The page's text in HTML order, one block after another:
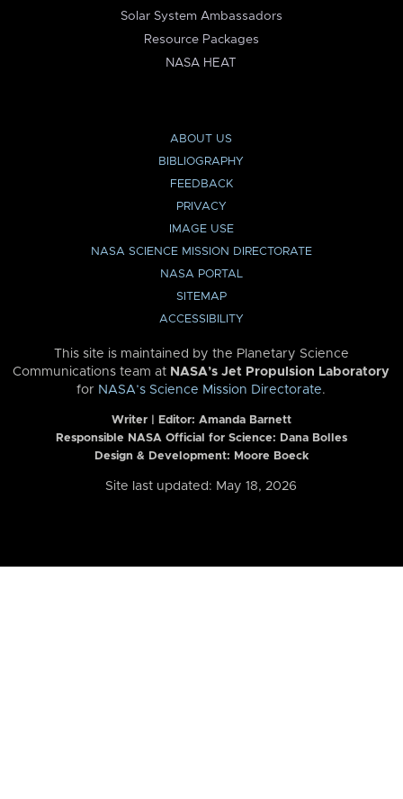
Solar System Ambassadors
Resource Packages
NASA HEAT
ABOUT US
BIBLIOGRAPHY
FEEDBACK
PRIVACY
IMAGE USE
NASA SCIENCE MISSION DIRECTORATE
NASA PORTAL
SITEMAP
ACCESSIBILITY
This site is maintained by the Planetary Science
Communications team at NASA’s Jet Propulsion Laboratory
for NASA’s Science Mission Directorate.
Writer | Editor: Amanda Barnett
Responsible NASA Official for Science: Dana Bolles
Design & Development: Moore Boeck
Site last updated: May 18, 2026